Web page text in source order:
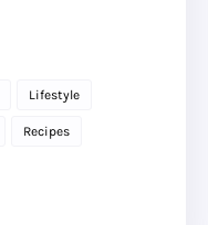
Lifestyle
Recipes